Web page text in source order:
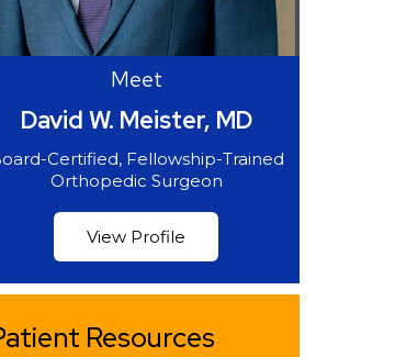
Meet
David W. Meister, MD
Certified, Fellowship-Trained
Orthopedic Surgeon
View Profile
Resources